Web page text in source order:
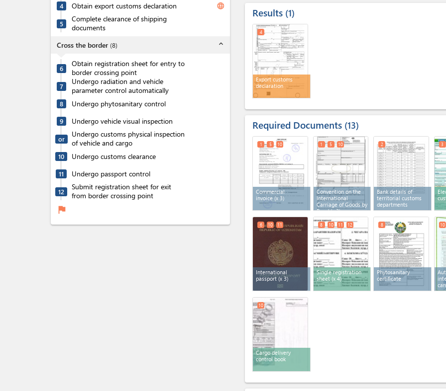
4 Obtain export customs declaration language
5
Complete clearance of shipping
documents
Cross the border (8) expand_less
6
Obtain registration sheet for entry to
border crossing point
7
Undergo radiation and vehicle
parameter control automatically
8 Undergo phytosanitary control
9 Undergo vehicle visual inspection
or
Undergo customs physical inspection
of vehicle and cargo
10 Undergo customs clearance
11 Undergo passport control
12
Submit registration sheet for exit
from border crossing point
flag
Results 1
Export customs
declaration
4
Required Documents 13
Commercial
invoice (x 3)
1 5 10
Convention on the
International
Carriage of Goods by
Road(x 3)
1 5 10
Bank details of
territorial customs
departments
2 3
International
passport(x 3)
6 10 11
Single registration
sheet(x 4)
8 10 11 12
Phytosanitary
certificate
8 10
Cargo delivery
control book
10